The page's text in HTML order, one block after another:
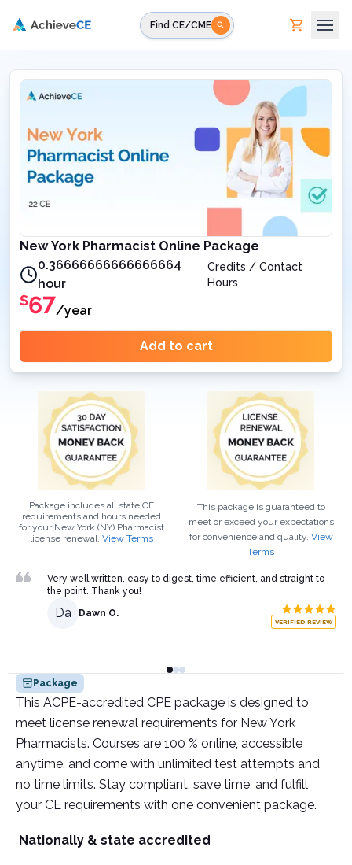
Find CE/CME
New York Pharmacist Online Package
0.36666666666666664
hour
Credits / Contact
Hours
$67/year
Add to cart
Package includes all state CE
requirements and hours needed
for your New York (NY) Pharmacist
license renewal. View Terms
This package is guaranteed to
meet or exceed your expectations
for convenience and quality. View
Terms
Very well written, easy to digest, time efficient, and straight to
the point. Thank you!
Da Dawn O.
VERIFIED REVIEW
Package
This ACPE-accredited CPE package is designed to
meet license renewal requirements for New York
Pharmacists. Courses are 100 % online, accessible
anytime, and come with unlimited test attempts and
no time limits. Stay compliant, save time, and fulfill
your CE requirements with one convenient package.
Nationally & state accredited